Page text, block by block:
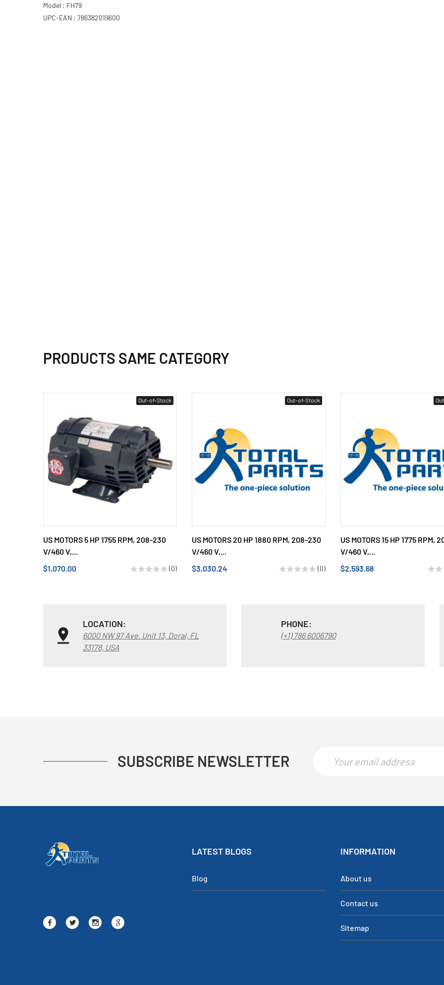
Model : FH79
UPC-EAN : 786382019600
PRODUCTS SAME CATEGORY
Out-of-Stock
US MOTORS 5 HP 1755 RPM, 208-230
V/460 V,...
$1,070.00
(0)
Out-of-Stock
US MOTORS 20 HP 1880 RPM, 208-230
V/460 V,...
$3,030.24
(0)
US MOTORS 15 HP 1775 RPM,
V/460 V,...
$2,593.68
LOCATION:
6000 NW 97 Ave. Unit 13, Doral, FL
33178, USA
PHONE:
(+1) 786 6006790
SUBSCRIBE NEWSLETTER
LATEST BLOGS
Blog
INFORMATION
About us
Contact us
Sitemap